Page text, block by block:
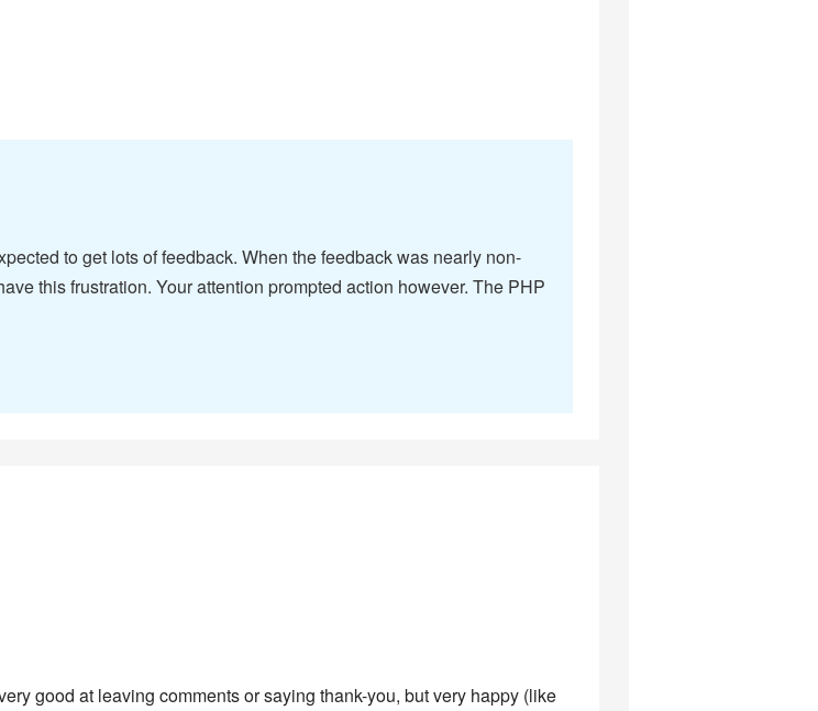
to get lots of feedback. When the feedback was nearly non-
this frustration. Your attention prompted action however. The PHP
good at leaving comments or saying thank-you, but very happy (like